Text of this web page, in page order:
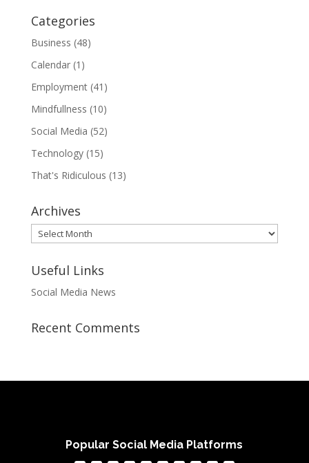
Categories
Business (48)
Calendar(1)
Employment(41)
Mindfullness (10)
Social Media (52)
Technology(15)
That's Ridiculous (13)
Archives
Archives
Useful Links
Social Media News
Recent Comments
Popular Social Media Platforms